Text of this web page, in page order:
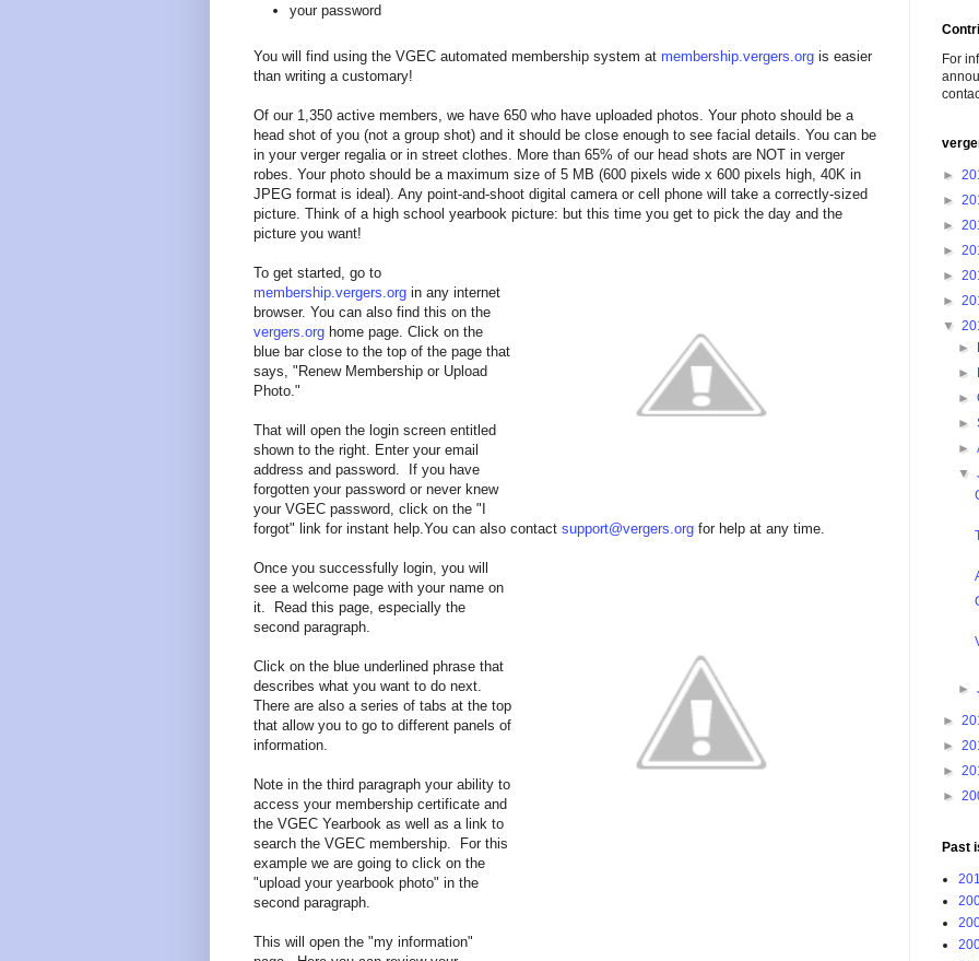
your password
You will find using the VGEC automated membership system at membership.vergers.org is easier
than writing a customary!
Of our 1,350 active members, we have 650 who have uploaded photos. Your photo should be a
head shot of you (not a group shot) and it should be close enough to see facial details. You can be
in your verger regalia or in street clothes. More than 65% of our head shots are NOT in verger
robes. Your photo should be a maximum size of 5 MB (600 pixels wide x 600 pixels high, 40K in
JPEG format is ideal). Any point-and-shoot digital camera or cell phone will take a correctly-sized
picture. Think of a high school yearbook picture: but this time you get to pick the day and the
picture you want!
To get started, go to
membership.vergers.org in any internet
browser. You can also find this on the
vergers.org home page. Click on the
blue bar close to the top of the page that
says, "Renew Membership or Upload
Photo."
That will open the login screen entitled
shown to the right. Enter your email
address and password. If you have
forgotten your password or never knew
your VGEC password, click on the "I
forgot" link for instant help.You can also contact support@vergers.org for help at any time.
Once you successfully login, you will
see a welcome page with your name on
it. Read this page, especially the
second paragraph.
Click on the blue underlined phrase that
describes what you want to do next.
There are also a series of tabs at the top
that allow you to go to different panels of
information.
Note in the third paragraph your ability to
access your membership certificate and
the VGEC Yearbook as well as a link to
search the VGEC membership. For this
example we are going to click on the
"upload your yearbook photo" in the
second paragraph.
This will open the "my information"
For
►
►
►
►
►
►
▼
►
►
►
►
►
▼
►
►
►
►
►
Past